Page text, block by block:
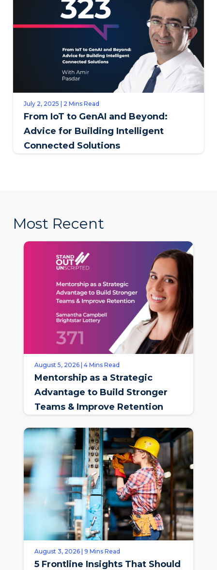
July 2, 2025 | 2 Mins Read
From IoT to GenAI and Beyond:
Advice for Building Intelligent
Connected Solutions
Most Recent
August 5, 2026 | 4 Mins Read
Mentorship as a Strategic
Advantage to Build Stronger
Teams & Improve Retention
August 3, 2026 | 9 Mins Read
5 Frontline Insights That Should